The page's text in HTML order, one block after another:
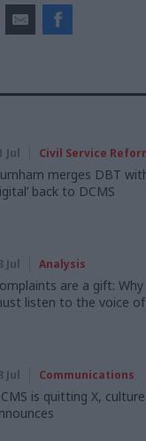
Jul Civil Service
merges DBT
back to DCMS
Jul Analysis
are a gift:
listen to the voice
Jul Communications
is quitting X,